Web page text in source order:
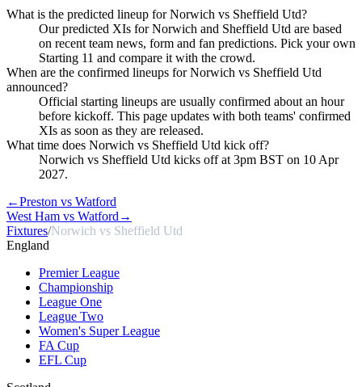
What is the predicted lineup for Norwich vs Sheffield Utd?
Our predicted XIs for Norwich and Sheffield Utd are based
on recent team news, form and fan predictions. Pick your own
Starting 11 and compare it with the crowd.
When are the confirmed lineups for Norwich vs Sheffield Utd
announced?
Official starting lineups are usually confirmed about an hour
before kickoff. This page updates with both teams' confirmed
XIs as soon as they are released.
What time does Norwich vs Sheffield Utd kick off?
Norwich vs Sheffield Utd kicks off at 3pm BST on 10 Apr
2027.
←Preston vs Watford
West Ham vs Watford →
Fixtures/Norwich vs Sheffield Utd
England
Premier League
Championship
League One
League Two
Women's Super League
FA Cup
EFL Cup